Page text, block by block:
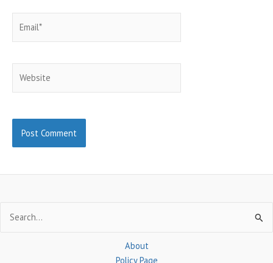
for:
About
Policy Page